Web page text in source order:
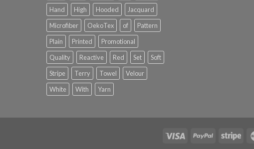
Hand
High Hooded
Jacquard
Microfiber
OekoTex of
Pattern
Plain
Printed
Promotional
Quality
Reactive Red Set
Soft
Stripe
Terry Towel
Velour
White
With Yarn